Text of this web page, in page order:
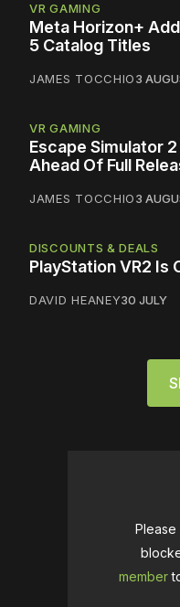
VR GAMING
Meta Horizon+
5 Catalog Titles
JAMES TOCCHIO3
VR GAMING
Escape Simulator
Ahead Of Full
JAMES TOCCHIO3
DISCOUNTS & DEALS
PlayStation VR2 Is
DAVID HEANEY30 JULY
member